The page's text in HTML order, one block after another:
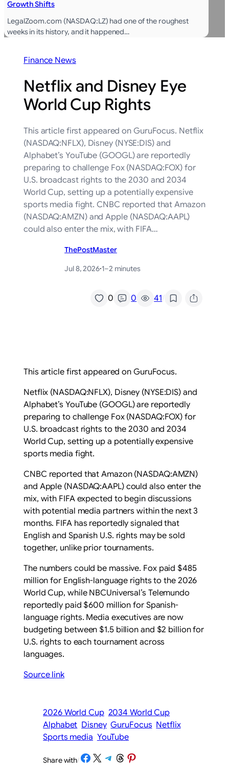
Growth Shifts
LegalZoom.com (NASDAQ:LZ) had one of the roughest
weeks in its history, and it happened…
Finance News
Netflix and Disney Eye
World Cup Rights
This article first appeared on GuruFocus. Netflix
(NASDAQ:NFLX), Disney (NYSE:DIS) and
Alphabet’s YouTube (GOOGL) are reportedly
preparing to challenge Fox (NASDAQ:FOX) for
U.S. broadcast rights to the 2030 and 2034
World Cup, setting up a potentially expensive
sports media fight. CNBC reported that Amazon
(NASDAQ:AMZN) and Apple (NASDAQ:AAPL)
could also enter the mix, with FIFA…
ThePostMaster
Jul 8, 2026·1–2 minutes
0 0 41/
This article first appeared on GuruFocus.
Netflix (NASDAQ:NFLX), Disney (NYSE:DIS) and
Alphabet’s YouTube (GOOGL) are reportedly
preparing to challenge Fox (NASDAQ:FOX) for
U.S. broadcast rights to the 2030 and 2034
World Cup, setting up a potentially expensive
sports media fight.
CNBC reported that Amazon (NASDAQ:AMZN)
and Apple (NASDAQ:AAPL) could also enter the
mix, with FIFA expected to begin discussions
with potential media partners within the next 3
months. FIFA has reportedly signaled that
English and Spanish U.S. rights may be sold
together, unlike prior tournaments.
The numbers could be massive. Fox paid $485
million for English-language rights to the 2026
World Cup, while NBCUniversal’s Telemundo
reportedly paid $600 million for Spanish-
language rights. Media executives are now
budgeting between $1.5 billion and $2 billion for
U.S. rights to each tournament across
languages.
Source link
2026 World Cup 2034 World Cup
Alphabet Disney GuruFocus Netflix
Sports media YouTube
Share with/Share on Facebook
Share on X Share on Telegram
Share on Threads
Share on Pinterest